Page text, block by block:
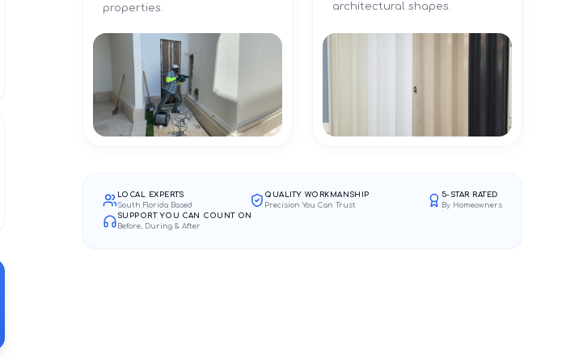
properties.
architectural shapes.
LOCAL EXPERTS
South Florida Based
QUALITY WORKMANSHIP
Precision You Can Trust
5-STAR RATED
By Homeowners
SUPPORT YOU CAN COUNT ON
Before, During & After